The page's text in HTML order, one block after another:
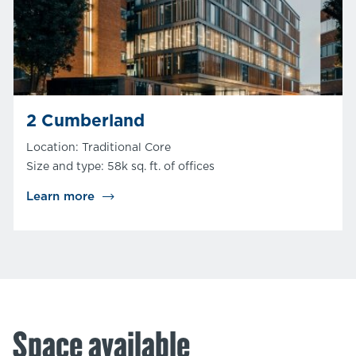
2 Cumberland
Location: Traditional Core
Size and type: 58k sq. ft. of offices
Learn more
Space available